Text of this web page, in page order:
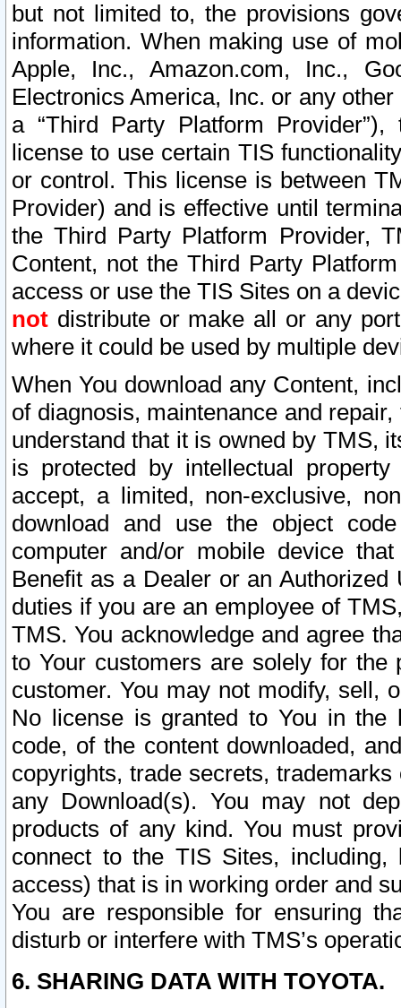
but not limited to, the provisions
information. When making use of
Apple, Inc., Amazon.com, Inc.,
Electronics America, Inc. or any
a “Third Party Platform
license to use certain TIS
or control. This license is between
Provider) and is effective until
the Third Party Platform Provider,
Content, not the Third Party
access or use the TIS Sites on a
not distribute or make all or any
where it could be used by multiple
When You download any Content,
of diagnosis, maintenance and
understand that it is owned by TMS,
is protected by intellectual
accept, a limited, non-exclusive,
download and use the object
computer and/or mobile device
Benefit as a Dealer or an
duties if you are an employee of
TMS. You acknowledge and agree
to Your customers are solely for the
customer. You may not modify, sell,
No license is granted to You in the
code, of the content downloaded,
copyrights, trade secrets,
any Download(s). You may not
products of any kind. You must
connect to the TIS Sites,
access) that is in working order and
You are responsible for ensuring
disturb or interfere with TMS’s
6. SHARING DATA WITH TOYOTA.